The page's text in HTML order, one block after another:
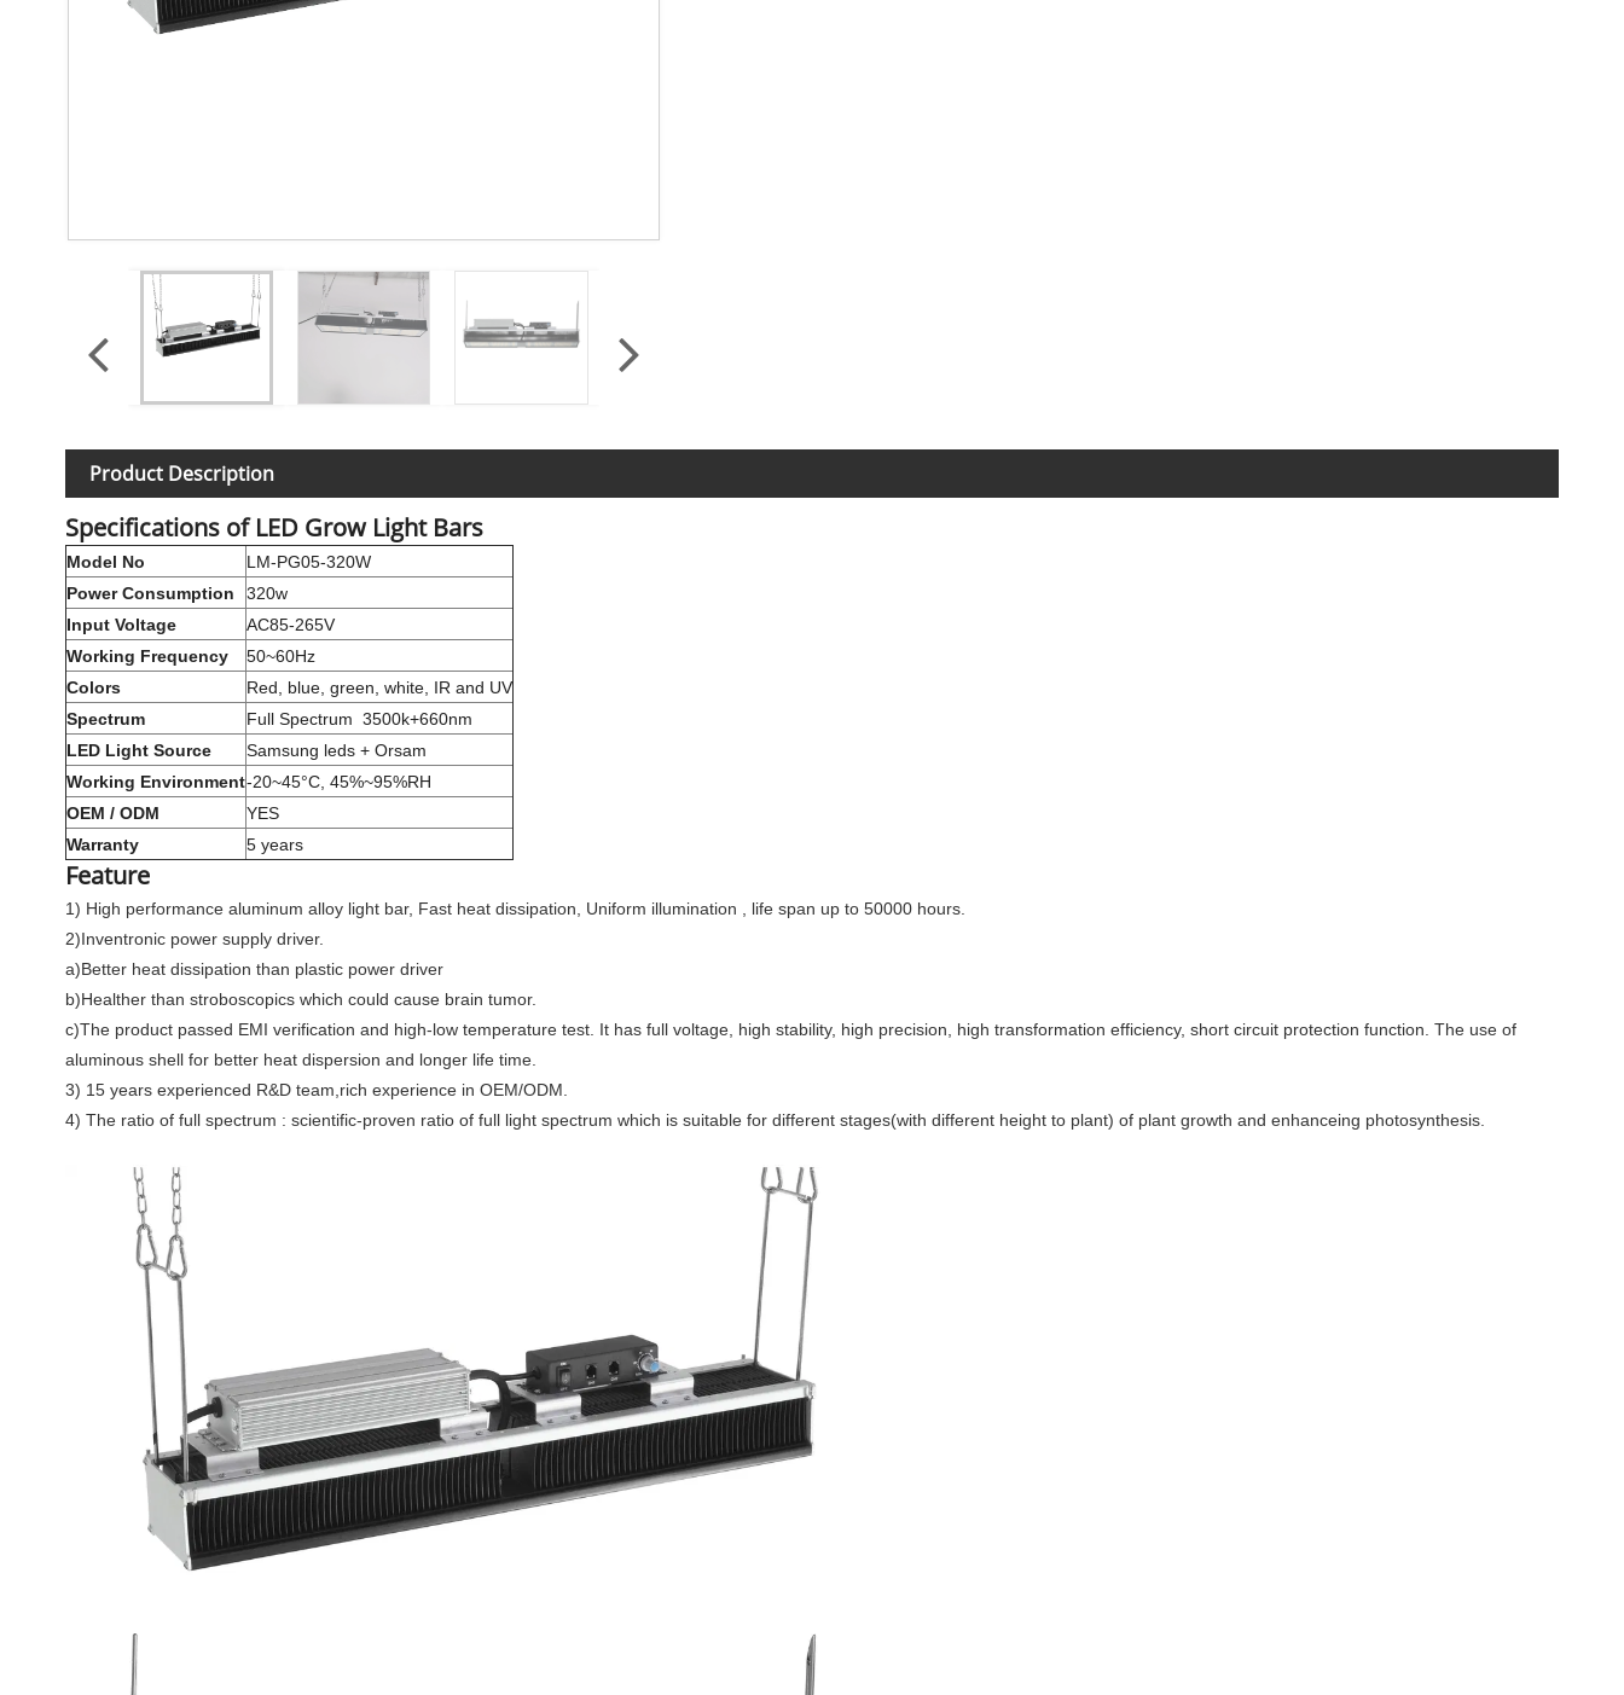
Product Description
Specifications of LED Grow Light Bars
Model No
LM-PG05-320W
Power Consumption
320w
Input Voltage
AC85-265V
Working Frequency
50~60Hz
Colors
Red, blue, green, white, IR and UV
Spectrum
Full Spectrum 3500k+660nm
LED Light Source
Samsung leds + Orsam
Working Environment-20~45°C, 45%~95%RH
OEM / ODM
YES
Warranty
5 years
Feature
1) High performance aluminum alloy light bar, Fast heat dissipation, Uniform illumination , life span up to 50000 hours.
2)Inventronic power supply driver.
a)Better heat dissipation than plastic power driver
b)Healther than stroboscopics which could cause brain tumor.
c)The product passed EMI verification and high-low temperature test. It has full voltage, high stability, high precision, high transformation efficiency, short circuit protection function. The use of
aluminous shell for better heat dispersion and longer life time.
3) 15 years experienced R&D team,rich experience in OEM/ODM.
4) The ratio of full spectrum : scientific-proven ratio of full light spectrum which is suitable for different stages(with different height to plant) of plant growth and enhanceing photosynthesis.